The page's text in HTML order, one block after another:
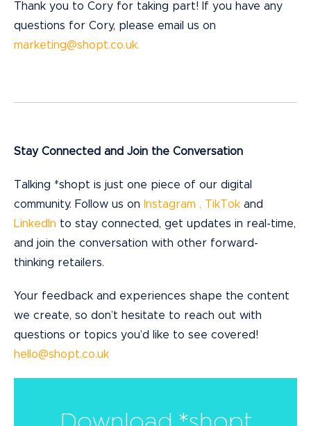
Thank you to Cory for taking part! If you have any
questions for Cory, please email us on
marketing@shopt.co.uk.
Stay Connected and Join the Conversation
Talking *shopt is just one piece of our digital
community. Follow us on Instagram , TikTok and
LinkedIn to stay connected, get updates in real-time,
and join the conversation with other forward-
thinking retailers.
Your feedback and experiences shape the content
we create, so don’t hesitate to reach out with
questions or topics you’d like to see covered!
hello@shopt.co.uk